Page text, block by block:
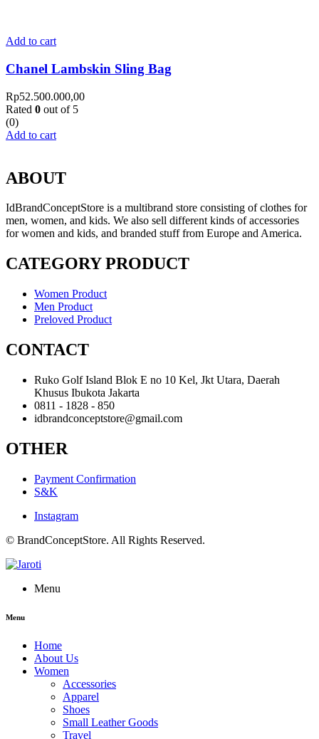
Add to cart
Chanel Lambskin Sling Bag
Rp52.500.000,00
Rated 0 out of 5
(0)
Add to cart
ABOUT
IdBrandConceptStore is a multibrand store consisting of clothes for
men, women, and kids. We also sell different kinds of accessories
for women and kids, and branded stuff from Europe and America.
CATEGORY PRODUCT
Women Product
Men Product
Preloved Product
CONTACT
Ruko Golf Island Blok E no 10 Kel, Jkt Utara, Daerah
Khusus Ibukota Jakarta
0811 - 1828 - 850
idbrandconceptstore@gmail.com
OTHER
Payment Confirmation
S&K
Instagram
© BrandConceptStore. All Rights Reserved.
Menu
Menu
Home
About Us
Women
Accessories
Apparel
Shoes
Small Leather Goods
Travel